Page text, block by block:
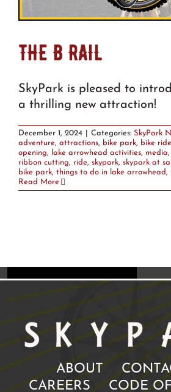
THE B RAIL
SkyPark is pleased to
a thrilling new attraction!
December 1, 2024 Categories: SkyPark
adventure, attractions, bike park, bike ride
opening, lake arrowhead activities, media,
ribbon cutting, ride, skypark, skypark at
bike park, things to do in lake arrowhead,
Read More
ABOUT
CAREERS
CODE